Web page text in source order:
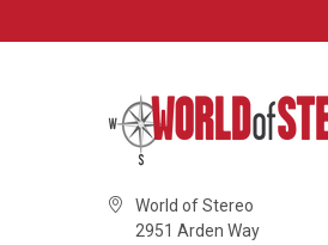
World of Stereo
2951 Arden Way